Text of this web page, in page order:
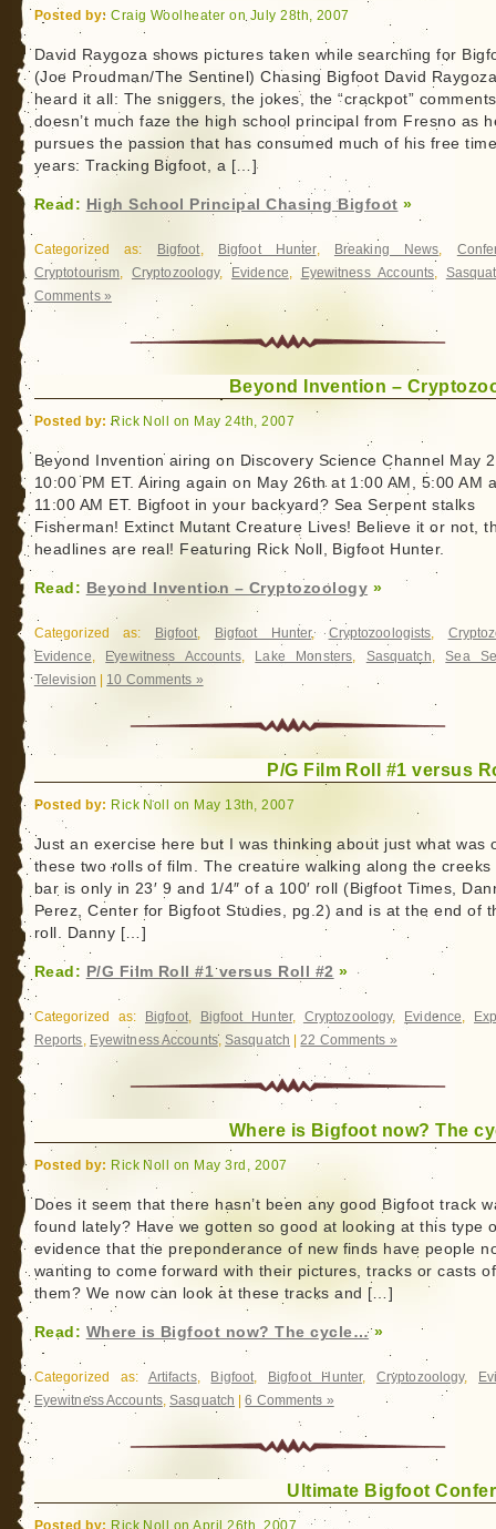
Posted by: Craig Woolheater on July 28th, 2007
David Raygoza shows pictures taken while searching for
(Joe Proudman/The Sentinel) Chasing Bigfoot David
heard it all: The sniggers, the jokes, the “crackpot”
doesn’t much faze the high school principal from Fresno as
pursues the passion that has consumed much of his free
years: Tracking Bigfoot, a […]
Read: High School Principal Chasing Bigfoot »
Categorized as: Bigfoot, Bigfoot Hunter, Breaking News,
Cryptotourism, Cryptozoology, Evidence, Eyewitness Accounts,
Comments »
Beyond Invention –
Posted by: Rick Noll on May 24th, 2007
Beyond Invention airing on Discovery Science Channel May
10:00 PM ET. Airing again on May 26th at 1:00 AM, 5:00 AM
11:00 AM ET. Bigfoot in your backyard? Sea Serpent stalks
Fisherman! Extinct Mutant Creature Lives! Believe it or not,
headlines are real! Featuring Rick Noll, Bigfoot Hunter.
Read: Beyond Invention – Cryptozoology »
Categorized as: Bigfoot, Bigfoot Hunter, Cryptozoologists,
Evidence, Eyewitness Accounts, Lake Monsters, Sasquatch,Sea
Television
10 Comments »
P/G Film Roll #1 versus
Posted by: Rick Noll on May 13th, 2007
Just an exercise here but I was thinking about just what was
these two rolls of film. The creature walking along the creeks
bar is only in 23′ 9 and 1/4″ of a 100′ roll (Bigfoot Times,
Perez, Center for Bigfoot Studies, pg.2) and is at the end of
roll. Danny […]
Read: P/G Film Roll #1 versus Roll #2 »
Categorized as: Bigfoot, Bigfoot Hunter, Cryptozoology, Evidence,
Reports, Eyewitness Accounts,Sasquatch |22 Comments »
Where is Bigfoot now? The
Posted by: Rick Noll on May 3rd, 2007
Does it seem that there hasn’t been any good Bigfoot track
found lately? Have we gotten so good at looking at this type
evidence that the preponderance of new finds have people
wanting to come forward with their pictures, tracks or casts of
them? We now can look at these tracks and […]
Read: Where is Bigfoot now? The cycle…»
Categorized as: Artifacts, Bigfoot, Bigfoot Hunter, Cryptozoology,
Eyewitness Accounts,Sasquatch |6 Comments »
Ultimate Bigfoot
Posted by: Rick Noll on April 26th, 2007